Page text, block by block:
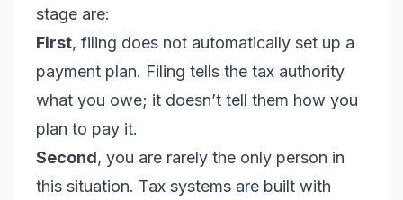
stage are:
First, filing does not automatically set up a
payment plan. Filing tells the tax authority
what you owe; it doesn’t tell them how you
plan to pay it.
Second, you are rarely the only person in
this situation. Tax systems are built with